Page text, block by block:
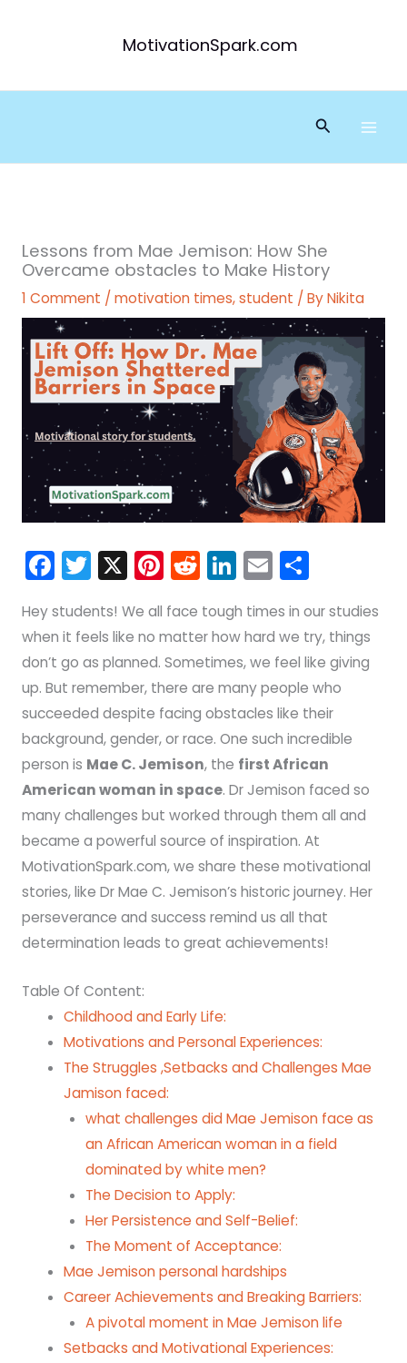
MotivationSpark.com
Search
Lessons from Mae Jemison: How She
Overcame obstacles to Make History
1 Comment / motivation times,student / ByNikita
F
c
e
b
o
o
k
T
itt
er
X Pi
nt
er
e
st
R
d
di
t
Li
n
k
e
dI
n
E
m
ai
l
S
ar
e
Hey students! We all face tough times in our studies
when it feels like no matter how hard we try, things
don’t go as planned. Sometimes, we feel like giving
up. But remember, there are many people who
succeeded despite facing obstacles like their
background, gender, or race. One such incredible
person is Mae C. Jemison, the first African
American woman in space. Dr Jemison faced so
many challenges but worked through them all and
became a powerful source of inspiration. At
MotivationSpark.com, we share these motivational
stories, like Dr Mae C. Jemison’s historic journey. Her
perseverance and success remind us all that
determination leads to great achievements!
Table Of Content:
Childhood and Early Life:
Motivations and Personal Experiences:
The Struggles ,Setbacks and Challenges Mae
Jamison faced:
what challenges did Mae Jemison face as
an African American woman in a field
dominated by white men?
The Decision to Apply:
Her Persistence and Self-Belief:
The Moment of Acceptance:
Mae Jemison personal hardships
Career Achievements and Breaking Barriers:
A pivotal moment in Mae Jemison life
Setbacks and Motivational Experiences: